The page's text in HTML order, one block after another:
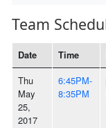
Team
Date Time
Thu
May
25,
2017
6:45PM-
8:35PM